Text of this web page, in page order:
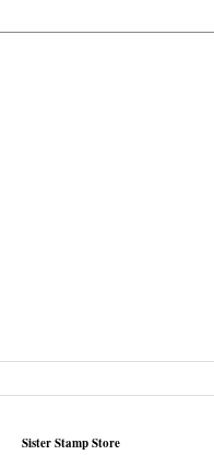
Sister Stamp Store